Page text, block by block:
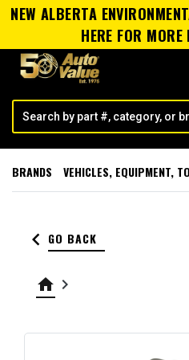
NEW ALBERTA
HERE FOR
BRANDS VEHICLES, EQUIPMENT,
keyboard_arrow_left GO BACK
home keyboard_arrow_right